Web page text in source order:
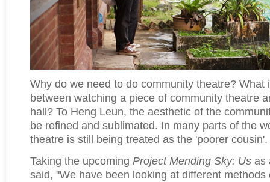
Why do we need to do community theatre? What
between watching a piece of community theatre
hall? To Heng Leun, the aesthetic of the
be refined and sublimated. In many parts of the
theatre is still being treated as the 'poorer cousin'.
Taking the upcoming Project Mending Sky: Us as
said, "We have been looking at different methods